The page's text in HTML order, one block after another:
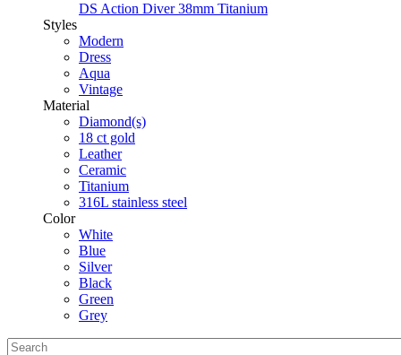
DS Action Diver 38mm Titanium
Styles
Modern
Dress
Aqua
Vintage
Material
Diamond(s)
18 ct gold
Leather
Ceramic
Titanium
316L stainless steel
Color
White
Blue
Silver
Black
Green
Grey